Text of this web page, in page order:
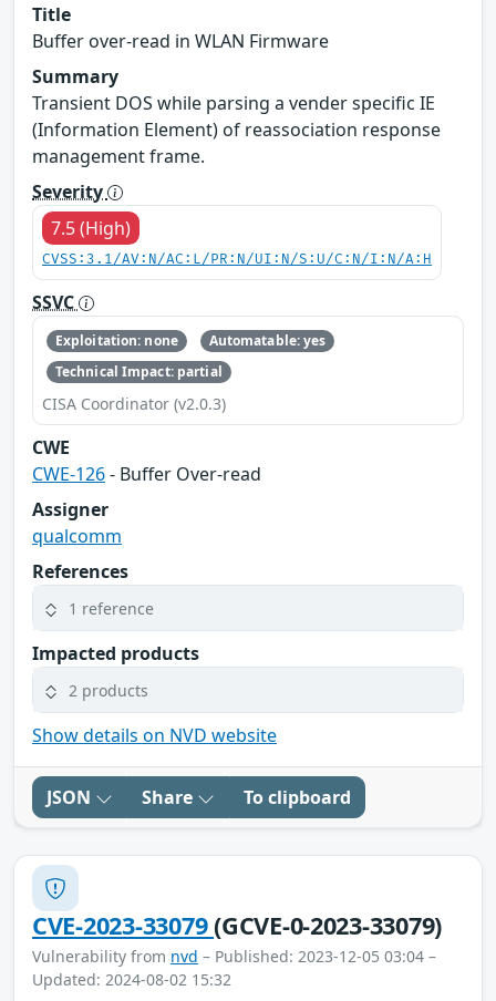
Title
Buffer over-read in WLAN Firmware
Summary
Transient DOS while parsing a vender specific IE
(Information Element) of reassociation response
management frame.
Severity
7.5 (High)
CVSS:3.1/AV:N/AC:L/PR:N/UI:N/S:U/C:N/I:N/A:H
SSVC
Exploitation: none
Automatable: yes
Technical Impact: partial
CISA Coordinator (v2.0.3)
CWE
CWE-126- Buffer Over-read
Assigner
qualcomm
References
1 reference
Impacted products
2 products
Show details on NVD website
JSON Share To clipboard
CVE-2023-33079(GCVE-0-2023-33079)
Vulnerability from nvd – Published: 2023-12-05 03:04 –
Updated: 2024-08-02 15:32